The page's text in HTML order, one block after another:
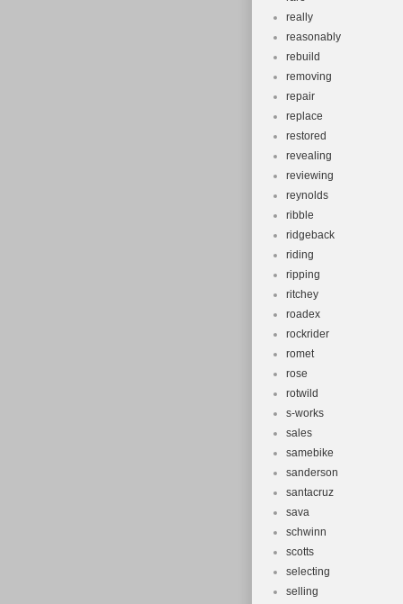
really
reasonably
rebuild
removing
repair
replace
restored
revealing
reviewing
reynolds
ribble
ridgeback
riding
ripping
ritchey
roadex
rockrider
romet
rose
rotwild
s-works
sales
samebike
sanderson
santacruz
sava
schwinn
scotts
selecting
selling